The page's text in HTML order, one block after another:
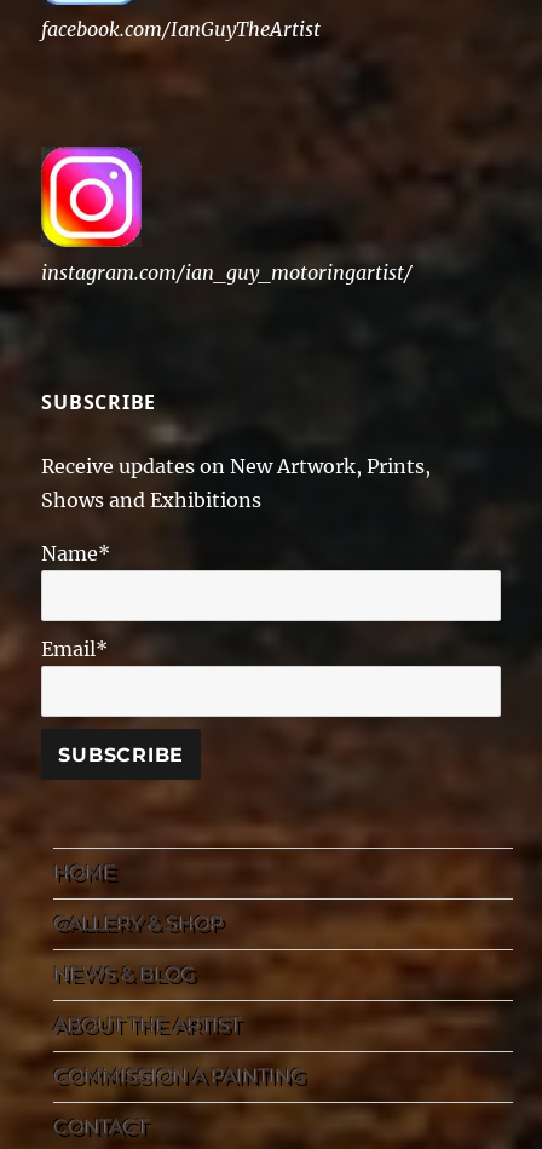
facebook.com/IanGuyTheArtist
instagram.com/ian_guy_motoringartist/
SUBSCRIBE
Receive updates on New Artwork, Prints,
Shows and Exhibitions
Name*
Email*
HOME
GALLERY & SHOP
NEWS & BLOG
ABOUT THE ARTIST
COMMISSION A PAINTING
CONTACT